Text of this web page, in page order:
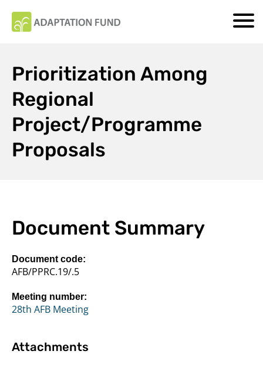
Prioritization Among
Regional
Project/Programme
Proposals
Document Summary
Document code:
AFB/PPRC.19/.5
Meeting number:
28th AFB Meeting
Attachments